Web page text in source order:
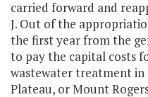
carried forward and
J. Out of the
the first year from the
to pay the capital costs
wastewater treatment in
Plateau, or Mount